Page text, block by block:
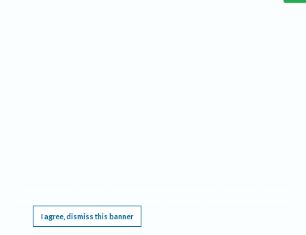
I agree, dismiss this banner